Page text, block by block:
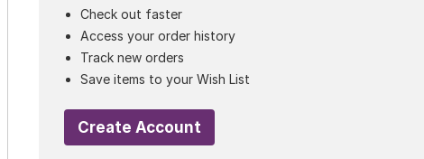
Check out faster
Access your order history
Track new orders
Save items to your Wish List
Create Account